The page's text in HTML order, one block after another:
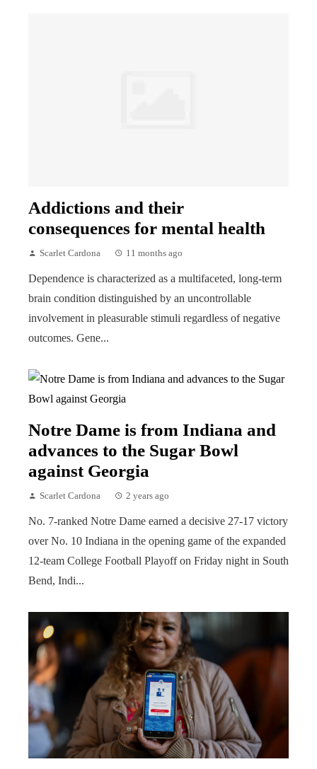
Addictions and their
consequences for mental health
Scarlet Cardona 11 months ago
Dependence is characterized as a multifaceted, long-term
brain condition distinguished by an uncontrollable
involvement in pleasurable stimuli regardless of negative
outcomes. Gene...
Notre Dame is from Indiana and
advances to the Sugar Bowl
against Georgia
Scarlet Cardona 2 years ago
No. 7-ranked Notre Dame earned a decisive 27-17 victory
over No. 10 Indiana in the opening game of the expanded
12-team College Football Playoff on Friday night in South
Bend, Indi...